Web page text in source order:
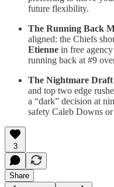
future flexibility.
The Running Back
aligned: the Chiefs
Etienne in free
running back at #9
The Nightmare Draft
and top two edge
a “dark” decision at
safety Caleb Downs
3
Share